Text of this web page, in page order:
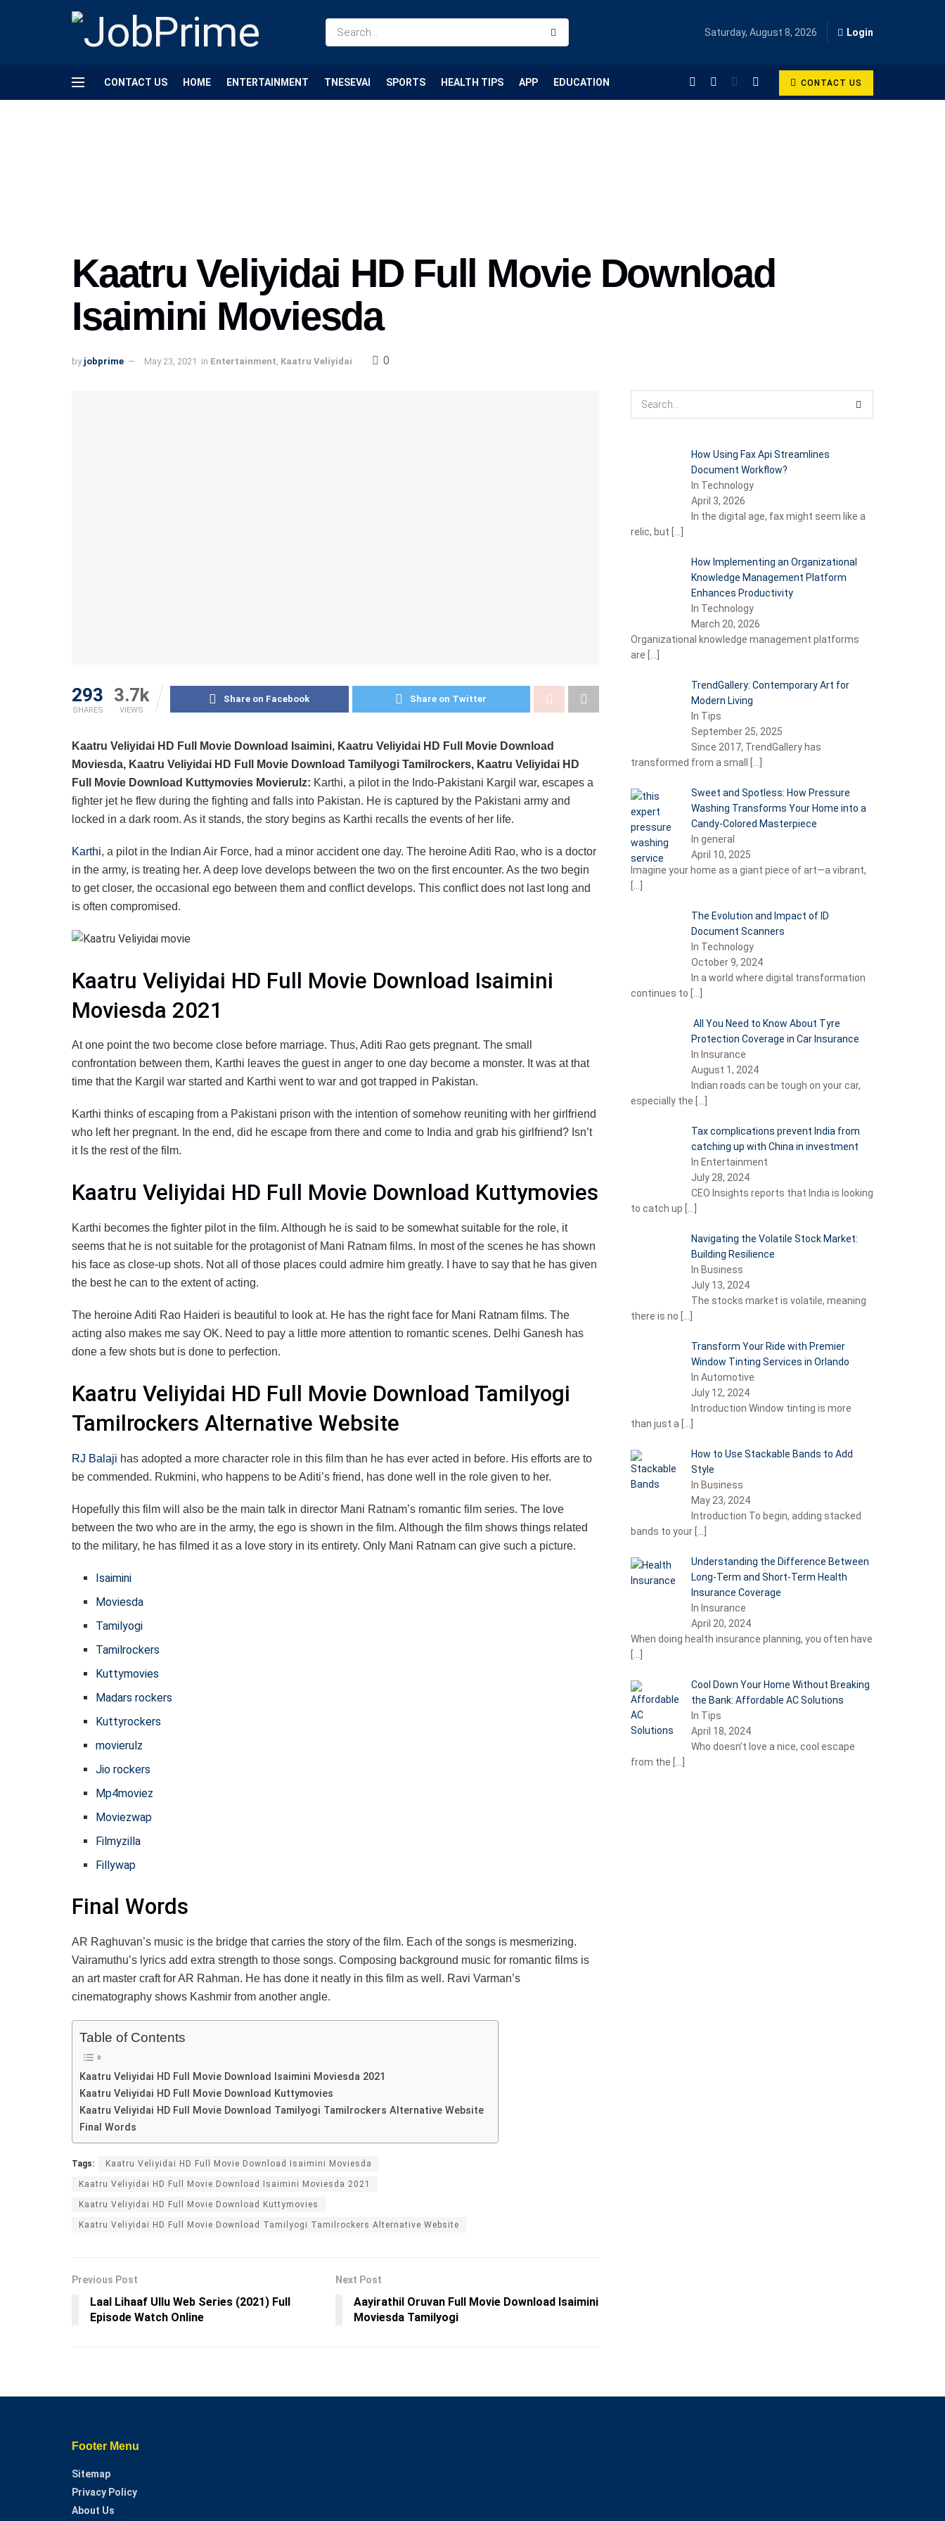
Saturday, August 8, 2026 Login
CONTACT US HOME ENTERTAINMENT TNESEVAI SPORTS HEALTH TIPS APP EDUCATION CONTACT US
Kaatru Veliyidai HD Full Movie Download
Isaimini Moviesda
by jobprime May 23, 2021 in Entertainment, Kaatru Veliyidai 0
293
SHARES
3.7k
VIEWS
Share on Facebook Share on Twitter
Kaatru Veliyidai HD Full Movie Download Isaimini, Kaatru Veliyidai HD Full Movie Download
Moviesda, Kaatru Veliyidai HD Full Movie Download Tamilyogi Tamilrockers, Kaatru Veliyidai HD
Full Movie Download Kuttymovies Movierulz: Karthi, a pilot in the Indo-Pakistani Kargil war, escapes a
fighter jet he flew during the fighting and falls into Pakistan. He is captured by the Pakistani army and
locked in a dark room. As it stands, the story begins as Karthi recalls the events of her life.
Karthi, a pilot in the Indian Air Force, had a minor accident one day. The heroine Aditi Rao, who is a doctor
in the army, is treating her. A deep love develops between the two on the first encounter. As the two begin
to get closer, the occasional ego between them and conflict develops. This conflict does not last long and
is often compromised.
Kaatru Veliyidai HD Full Movie Download Isaimini
Moviesda 2021
At one point the two become close before marriage. Thus, Aditi Rao gets pregnant. The small
confrontation between them, Karthi leaves the guest in anger to one day become a monster. It was at that
time that the Kargil war started and Karthi went to war and got trapped in Pakistan.
Karthi thinks of escaping from a Pakistani prison with the intention of somehow reuniting with her girlfriend
who left her pregnant. In the end, did he escape from there and come to India and grab his girlfriend? Isn’t
it Is the rest of the film.
Kaatru Veliyidai HD Full Movie Download Kuttymovies
Karthi becomes the fighter pilot in the film. Although he is said to be somewhat suitable for the role, it
seems that he is not suitable for the protagonist of Mani Ratnam films. In most of the scenes he has shown
his face as close-up shots. Not all of those places could admire him greatly. I have to say that he has given
the best he can to the extent of acting.
The heroine Aditi Rao Haideri is beautiful to look at. He has the right face for Mani Ratnam films. The
acting also makes me say OK. Need to pay a little more attention to romantic scenes. Delhi Ganesh has
done a few shots but is done to perfection.
Kaatru Veliyidai HD Full Movie Download Tamilyogi
Tamilrockers Alternative Website
RJ Balaji has adopted a more character role in this film than he has ever acted in before. His efforts are to
be commended. Rukmini, who happens to be Aditi’s friend, has done well in the role given to her.
Hopefully this film will also be the main talk in director Mani Ratnam’s romantic film series. The love
between the two who are in the army, the ego is shown in the film. Although the film shows things related
to the military, he has filmed it as a love story in its entirety. Only Mani Ratnam can give such a picture.
Isaimini
Moviesda
Tamilyogi
Tamilrockers
Kuttymovies
Madars rockers
Kuttyrockers
movierulz
Jio rockers
Mp4moviez
Moviezwap
Filmyzilla
Fillywap
Final Words
AR Raghuvan’s music is the bridge that carries the story of the film. Each of the songs is mesmerizing.
Vairamuthu’s lyrics add extra strength to those songs. Composing background music for romantic films is
an art master craft for AR Rahman. He has done it neatly in this film as well. Ravi Varman’s
cinematography shows Kashmir from another angle.
Table of Contents
Kaatru Veliyidai HD Full Movie Download Isaimini Moviesda 2021
Kaatru Veliyidai HD Full Movie Download Kuttymovies
Kaatru Veliyidai HD Full Movie Download Tamilyogi Tamilrockers Alternative Website
Final Words
Tags: Kaatru Veliyidai HD Full Movie Download Isaimini Moviesda
Kaatru Veliyidai HD Full Movie Download Isaimini Moviesda 2021
Kaatru Veliyidai HD Full Movie Download Kuttymovies
Kaatru Veliyidai HD Full Movie Download Tamilyogi Tamilrockers Alternative Website
Previous Post
Laal Lihaaf Ullu Web Series (2021) Full
Episode Watch Online
Next Post
Aayirathil Oruvan Full Movie Download Isaimini
Moviesda Tamilyogi
How Using Fax Api Streamlines
Document Workflow?
In Technology
April 3, 2026
In the digital age, fax might seem like a
relic, but […]
How Implementing an Organizational
Knowledge Management Platform
Enhances Productivity
In Technology
March 20, 2026
Organizational knowledge management platforms
are […]
TrendGallery: Contemporary Art for
Modern Living
In Tips
September 25, 2025
Since 2017, TrendGallery has
transformed from a small
[…]
Sweet and Spotless: How Pressure
Washing Transforms Your Home into a
Candy-Colored Masterpiece
In general
April 10, 2025
Imagine your home as a giant piece of art—a vibrant,
[…]
The Evolution and Impact of ID
Document Scanners
In Technology
October 9, 2024
In a world where digital transformation
continues to […]
All You Need to Know About Tyre
Protection Coverage in Car Insurance
In Insurance
August 1, 2024
Indian roads can be tough on your car,
especially the […]
Tax complications prevent India from
catching up with China in investment
In Entertainment
July 28, 2024
CEO Insights reports that India is looking
to catch up […]
Navigating the Volatile Stock Market:
Building Resilience
In Business
July 13, 2024
The stocks market is volatile, meaning
there is no […]
Transform Your Ride with Premier
Window Tinting Services in Orlando
In Automotive
July 12, 2024
Introduction Window tinting is more
than just a […]
How to Use Stackable Bands to Add
Style
In Business
May 23, 2024
Introduction To begin, adding stacked
bands to your […]
Understanding the Difference Between
Long-Term and Short-Term Health
Insurance Coverage
In Insurance
April 20, 2024
When doing health insurance planning, you often have
[…]
Cool Down Your Home Without Breaking
the Bank: Affordable AC Solutions
In Tips
April 18, 2024
Who doesn’t love a nice, cool escape
from the […]
Footer Menu
Sitemap
Privacy Policy
About Us